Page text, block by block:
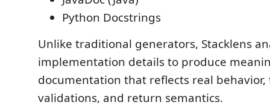
Python Docstrings
Unlike traditional generators, Stacklens
implementation details to produce
documentation that reflects real
validations, and return semantics.